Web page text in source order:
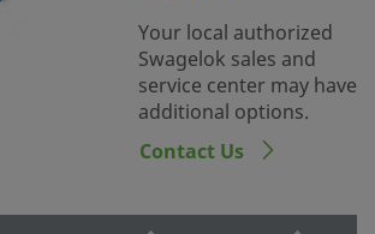
Your local authorized
Swagelok sales and
service center may have
additional options.
Contact Us